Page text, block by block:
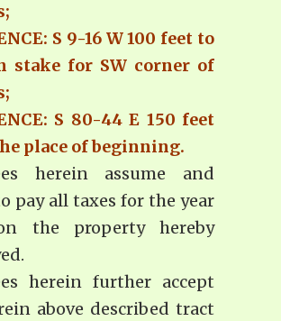
S 9-16 W 100 feet to
stake for SW corner of
S 80-44 E 150 feet
place of beginning.
herein assume and
pay all taxes for the year
the property hereby
herein further accept
above described tract